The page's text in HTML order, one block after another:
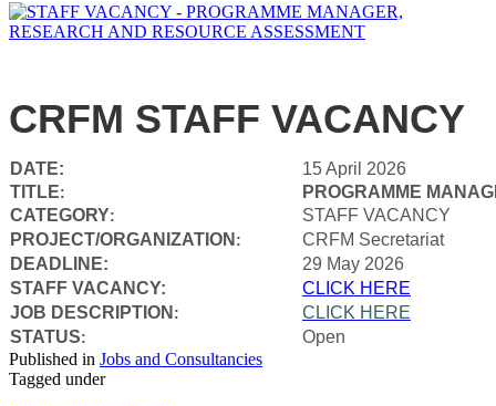
CRFM STAFF VACANCY
DATE:
15 April 2026
TITLE:
PROGRAMME
CATEGORY:
STAFF VACANCY
PROJECT/ORGANIZATION :
CRFM Secretariat
DEADLINE:
29 May 2026
STAFF VACANCY:
CLICK HERE
JOB DESCRIPTION :
CLICK HERE
STATUS:
Open
Published in Jobs and Consultancies
Tagged under